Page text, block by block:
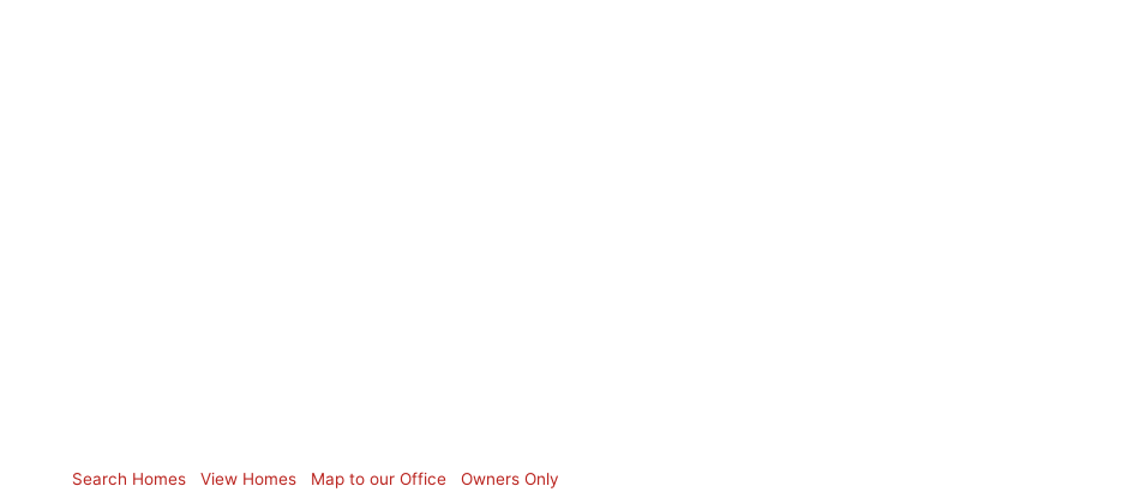
Search Homes View Homes Map to our Office Owners Only